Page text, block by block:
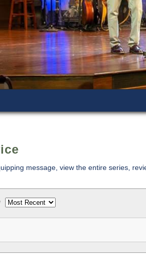
message, view the entire series,